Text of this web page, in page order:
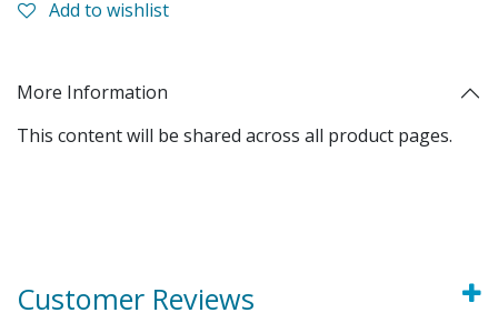
Add to wishlist
More Information
This content will be shared across all product pages.
Customer Reviews